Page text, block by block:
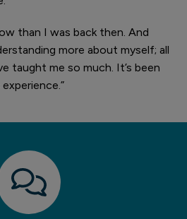
than I was back then. And
more about myself; all
taught me so much. It’s been